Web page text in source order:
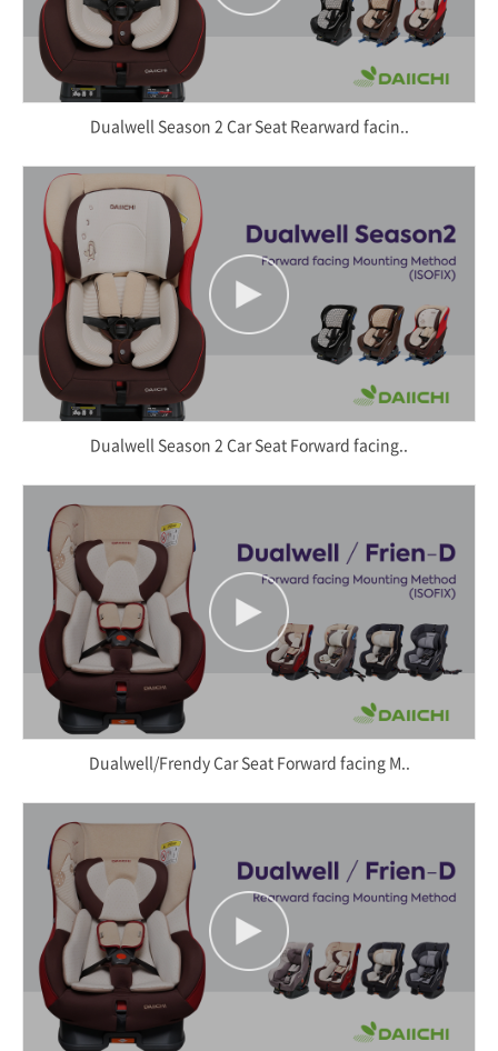
Dualwell Season 2 Car Seat Rearward facin..
Dualwell Season 2 Car Seat Forward facing..
Dualwell/Frendy Car Seat Forward facing M..